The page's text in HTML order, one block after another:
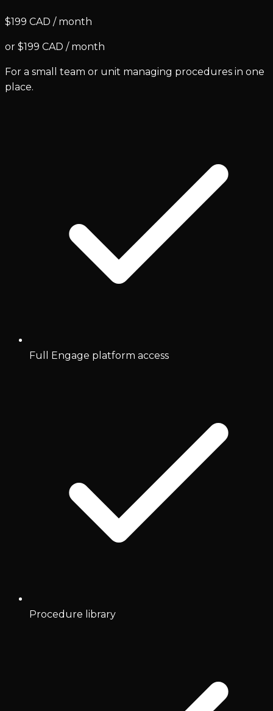
$199 CAD / month
or $199 CAD / month
For a small team or unit managing procedures in one
place.
Full Engage platform access
Procedure library